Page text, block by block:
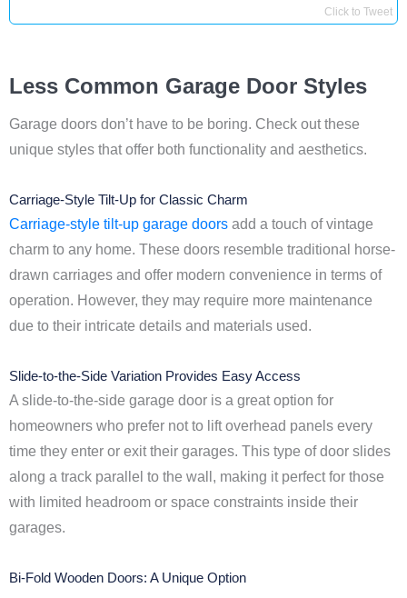
Click to Tweet
Less Common Garage Door Styles
Garage doors don’t have to be boring. Check out these
unique styles that offer both functionality and aesthetics.
Carriage-Style Tilt-Up for Classic Charm
Carriage-style tilt-up garage doors add a touch of vintage
charm to any home. These doors resemble traditional horse-
drawn carriages and offer modern convenience in terms of
operation. However, they may require more maintenance
due to their intricate details and materials used.
Slide-to-the-Side Variation Provides Easy Access
A slide-to-the-side garage door is a great option for
homeowners who prefer not to lift overhead panels every
time they enter or exit their garages. This type of door slides
along a track parallel to the wall, making it perfect for those
with limited headroom or space constraints inside their
garages.
Bi-Fold Wooden Doors: A Unique Option